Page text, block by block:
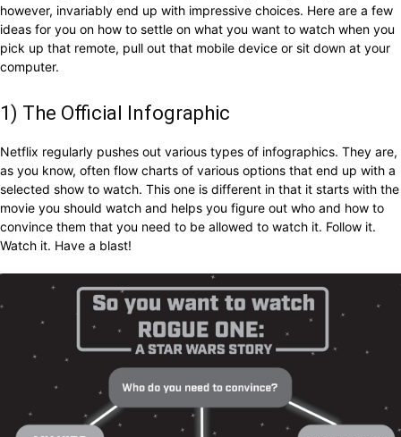
however, invariably end up with impressive choices. Here are a few
ideas for you on how to settle on what you want to watch when you
pick up that remote, pull out that mobile device or sit down at your
computer.
1) The Official Infographic
Netflix regularly pushes out various types of infographics. They are,
as you know, often flow charts of various options that end up with a
selected show to watch. This one is different in that it starts with the
movie you should watch and helps you figure out who and how to
convince them that you need to be allowed to watch it. Follow it.
Watch it. Have a blast!